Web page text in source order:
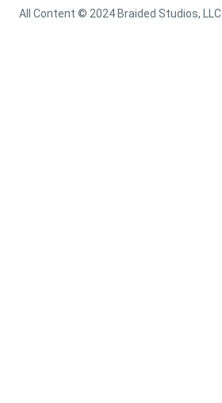
All Content © 2024 Braided Studios, LLC.